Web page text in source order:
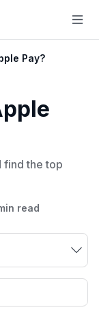
Pay?
find the top
read
of nearly 3,000
that limit their
affiliate